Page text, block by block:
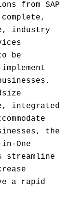
from SAP
industry
be
integrated
the
One
streamline
a rapid